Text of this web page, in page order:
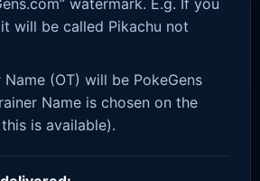
will be called Pikachu not
Name (OT) will be PokeGens
Name is chosen on the
is available).